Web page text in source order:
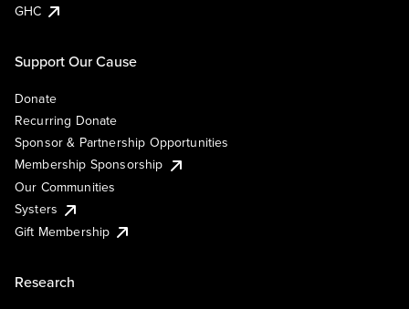
GHC
Support Our Cause
Donate
Recurring Donate
Sponsor & Partnership Opportunities
Membership Sponsorship
Our Communities
Systers
Gift Membership
Research